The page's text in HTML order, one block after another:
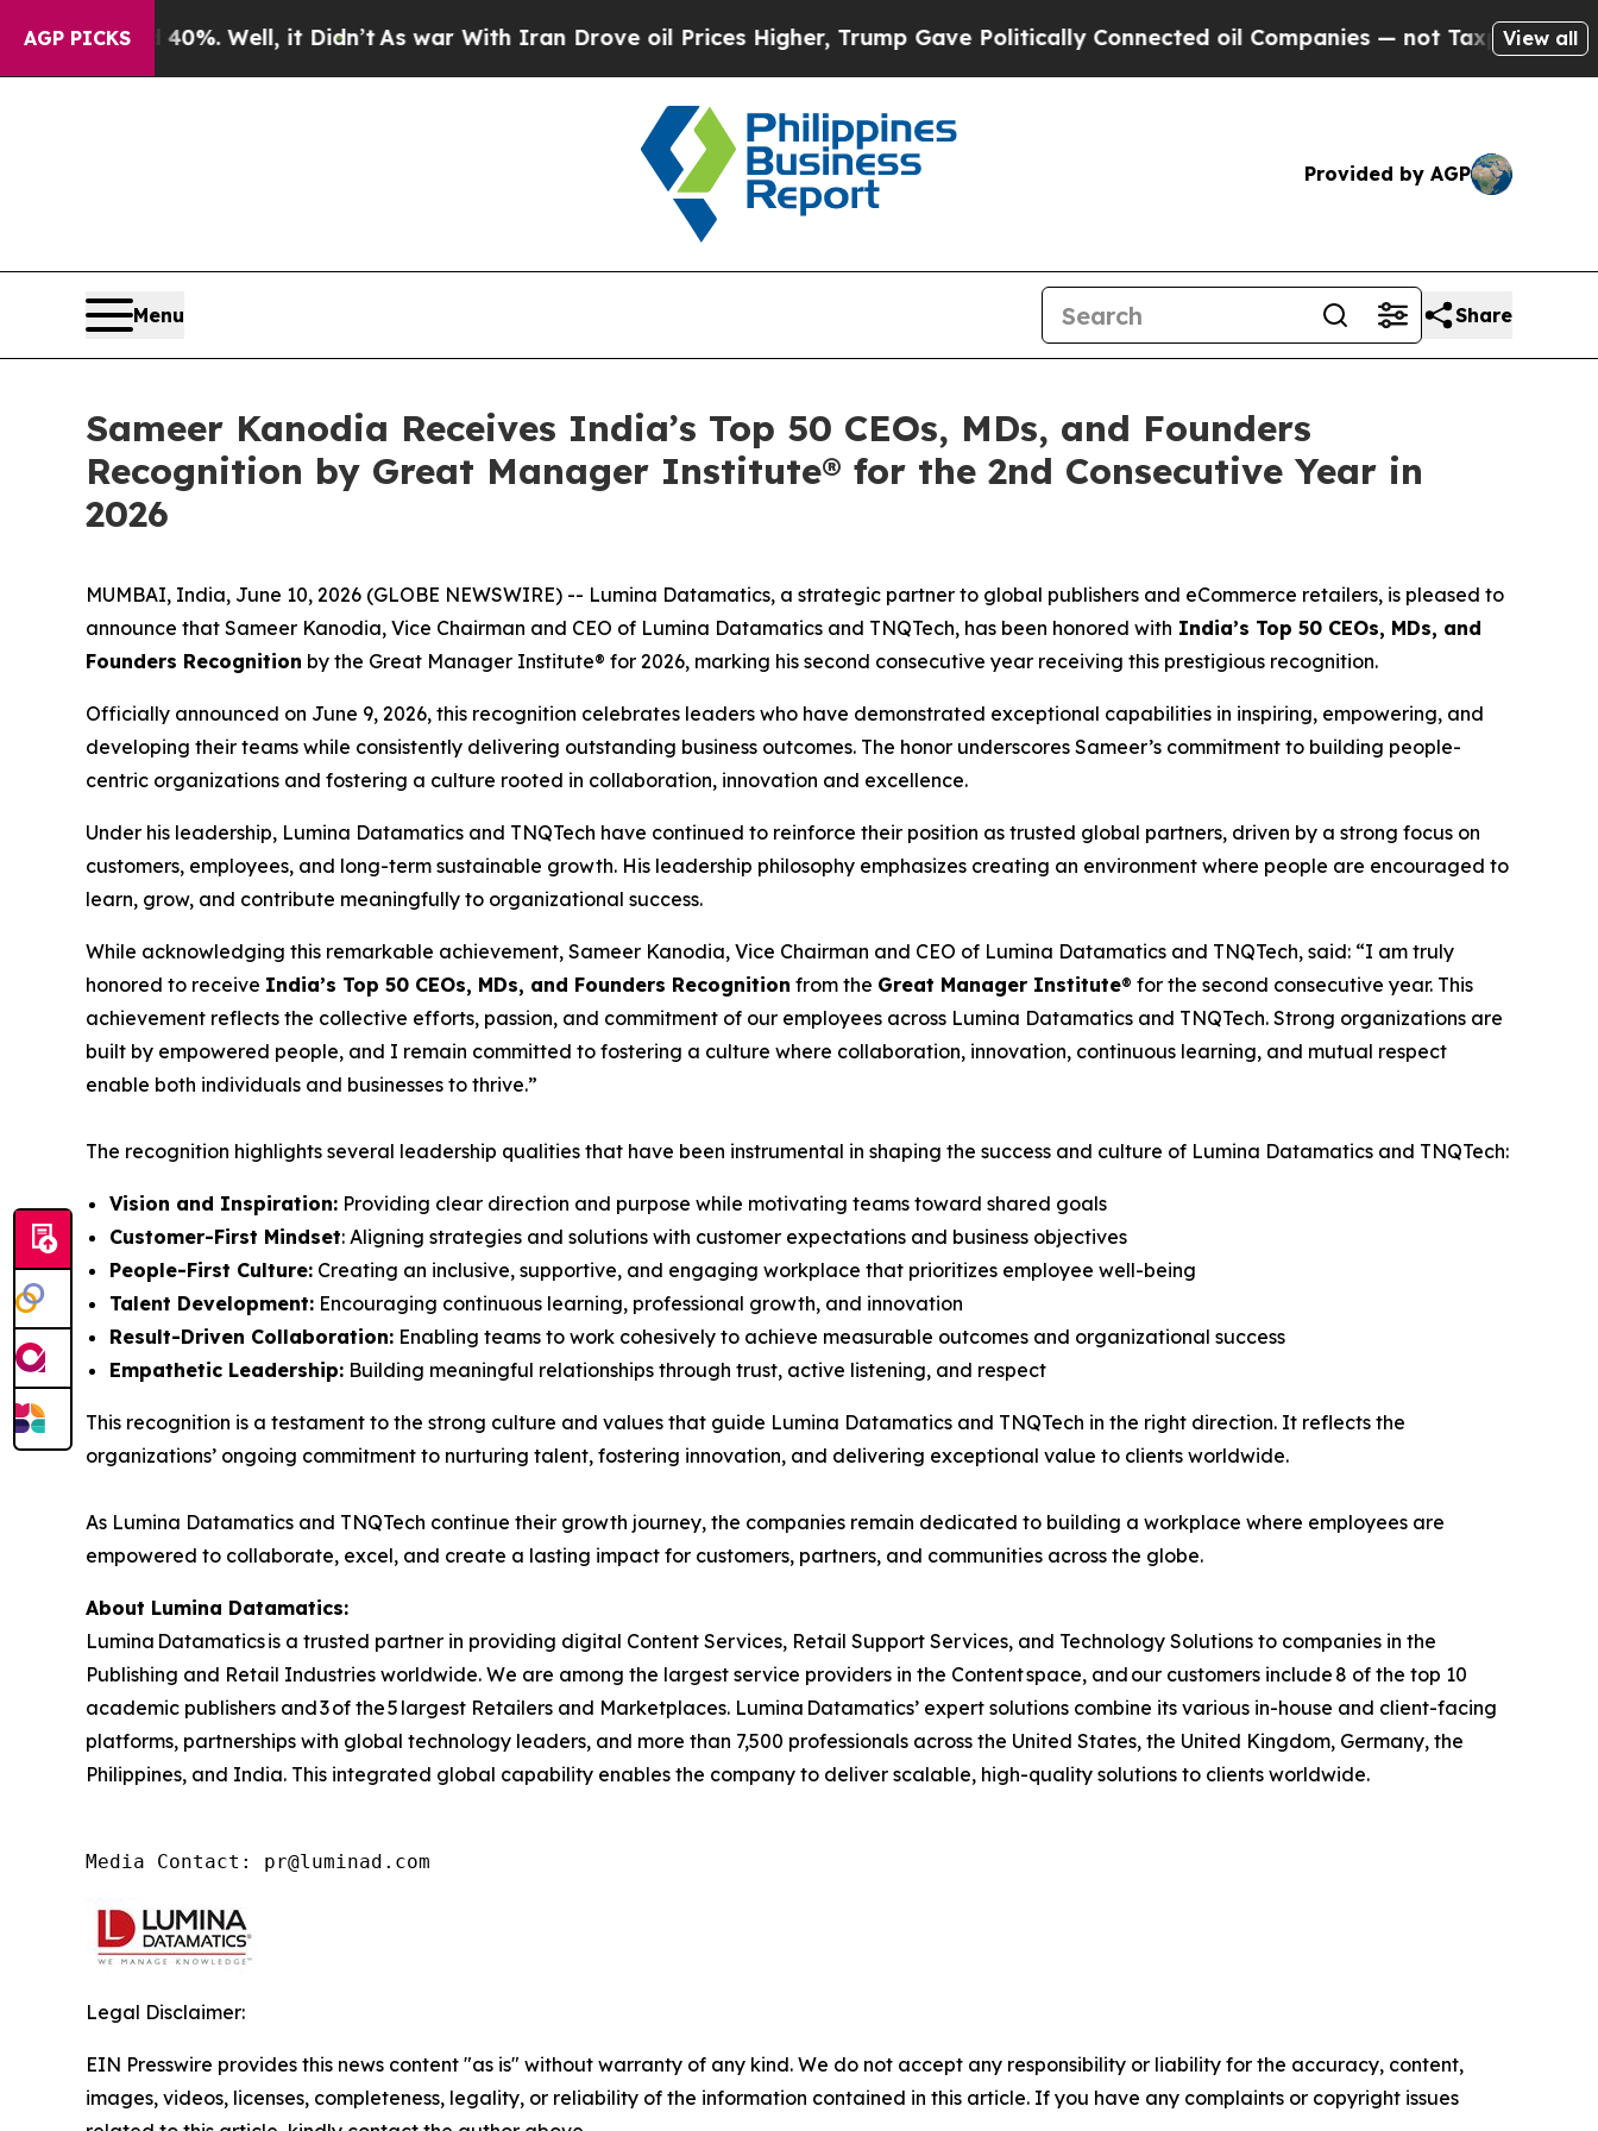
AGP PICKS40%. Well, it Didn’tAs war With Iran Drove oil Prices Higher, Trump Gave Politically Connected oil Companies — not Taxpayers — theView all
Provided by AGP
Menu Share
Sameer Kanodia Receives India’s Top 50 CEOs, MDs, and Founders
Recognition by Great Manager Institute® for the 2nd Consecutive Year in
2026
MUMBAI, India, June 10, 2026 (GLOBE NEWSWIRE) -- Lumina Datamatics, a strategic partner to global publishers and eCommerce retailers, is pleased to
announce that Sameer Kanodia, Vice Chairman and CEO of Lumina Datamatics and TNQTech, has been honored with India’s Top 50 CEOs, MDs, and
Founders Recognition by the Great Manager Institute® for 2026, marking his second consecutive year receiving this prestigious recognition.
Officially announced on June 9, 2026, this recognition celebrates leaders who have demonstrated exceptional capabilities in inspiring, empowering, and
developing their teams while consistently delivering outstanding business outcomes. The honor underscores Sameer’s commitment to building people-
centric organizations and fostering a culture rooted in collaboration, innovation and excellence.
Under his leadership, Lumina Datamatics and TNQTech have continued to reinforce their position as trusted global partners, driven by a strong focus on
customers, employees, and long-term sustainable growth. His leadership philosophy emphasizes creating an environment where people are encouraged to
learn, grow, and contribute meaningfully to organizational success.
While acknowledging this remarkable achievement, Sameer Kanodia, Vice Chairman and CEO of Lumina Datamatics and TNQTech, said: “I am truly
honored to receive India’s Top 50 CEOs, MDs, and Founders Recognition from the Great Manager Institute® for the second consecutive year. This
achievement reflects the collective efforts, passion, and commitment of our employees across Lumina Datamatics and TNQTech. Strong organizations are
built by empowered people, and I remain committed to fostering a culture where collaboration, innovation, continuous learning, and mutual respect
enable both individuals and businesses to thrive.”
The recognition highlights several leadership qualities that have been instrumental in shaping the success and culture of Lumina Datamatics and TNQTech:
Vision and Inspiration: Providing clear direction and purpose while motivating teams toward shared goals
Customer-First Mindset: Aligning strategies and solutions with customer expectations and business objectives
People-First Culture: Creating an inclusive, supportive, and engaging workplace that prioritizes employee well-being
Talent Development: Encouraging continuous learning, professional growth, and innovation
Result-Driven Collaboration: Enabling teams to work cohesively to achieve measurable outcomes and organizational success
Empathetic Leadership: Building meaningful relationships through trust, active listening, and respect
This recognition is a testament to the strong culture and values that guide Lumina Datamatics and TNQTech in the right direction. It reflects the
organizations’ ongoing commitment to nurturing talent, fostering innovation, and delivering exceptional value to clients worldwide.
As Lumina Datamatics and TNQTech continue their growth journey, the companies remain dedicated to building a workplace where employees are
empowered to collaborate, excel, and create a lasting impact for customers, partners, and communities across the globe.
About Lumina Datamatics:
Lumina Datamatics is a trusted partner in providing digital Content Services, Retail Support Services, and Technology Solutions to companies in the
Publishing and Retail Industries worldwide. We are among the largest service providers in the Content space, and our customers include 8 of the top 10
academic publishers and 3 of the 5 largest Retailers and Marketplaces. Lumina Datamatics’ expert solutions combine its various in-house and client-facing
platforms, partnerships with global technology leaders, and more than 7,500 professionals across the United States, the United Kingdom, Germany, the
Philippines, and India. This integrated global capability enables the company to deliver scalable, high-quality solutions to clients worldwide.
Media Contact: pr@luminad.com
Legal Disclaimer:
EIN Presswire provides this news content "as is" without warranty of any kind. We do not accept any responsibility or liability for the accuracy, content,
images, videos, licenses, completeness, legality, or reliability of the information contained in this article. If you have any complaints or copyright issues